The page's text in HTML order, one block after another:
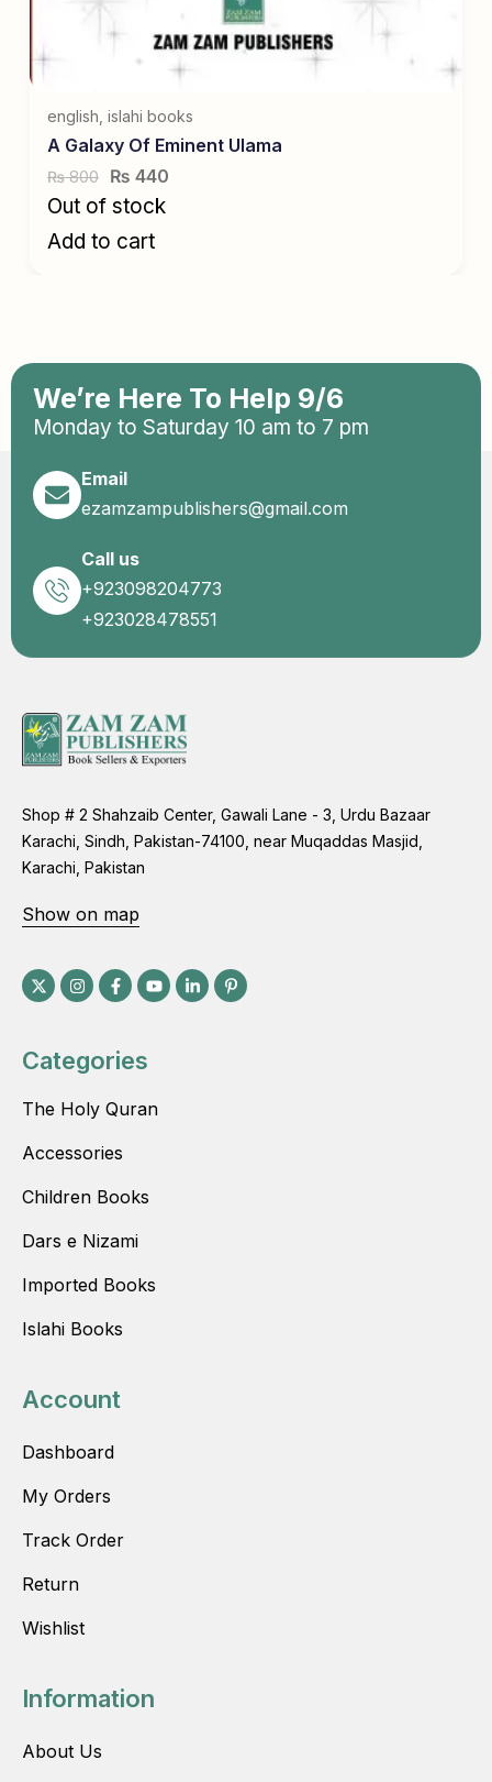
english islahi books
A Galaxy Of Eminent Ulama
₨800 ₨ 440
Out of stock
Add to cart
We’re Here To Help 9/6
Monday to Saturday 10 am to 7 pm
Email
ezamzampublishers@gmail.com
Call us
+923098204773
+923028478551
Shop # 2 Shahzaib Center, Gawali Lane - 3, Urdu Bazaar
Karachi, Sindh, Pakistan-74100, near Muqaddas Masjid,
Karachi, Pakistan
Show on map
Categories
The Holy Quran
Accessories
Children Books
Dars e Nizami
Imported Books
Islahi Books
Account
Dashboard
My Orders
Track Order
Return
Wishlist
Information
About Us